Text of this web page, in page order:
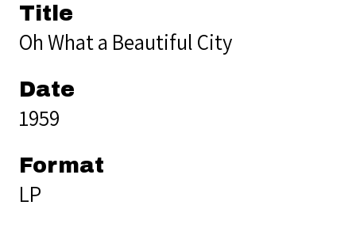
Title
Oh What a Beautiful City
Date
1959
Format
LP